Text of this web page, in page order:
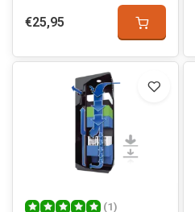
€25,95
(1)